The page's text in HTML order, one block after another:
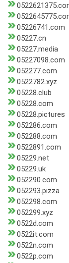
05226741.com
05227.cn
05227.media
05227098.com
052277.com
0522782.xyz
05228.club
05228.com
05228.pictures
052286.com
052288.com
0522891.com
05229.net
05229.uk
052290.com
052293.pizza
052298.com
052299.xyz
0522d.com
0522it.com
0522n.com
0522p.com